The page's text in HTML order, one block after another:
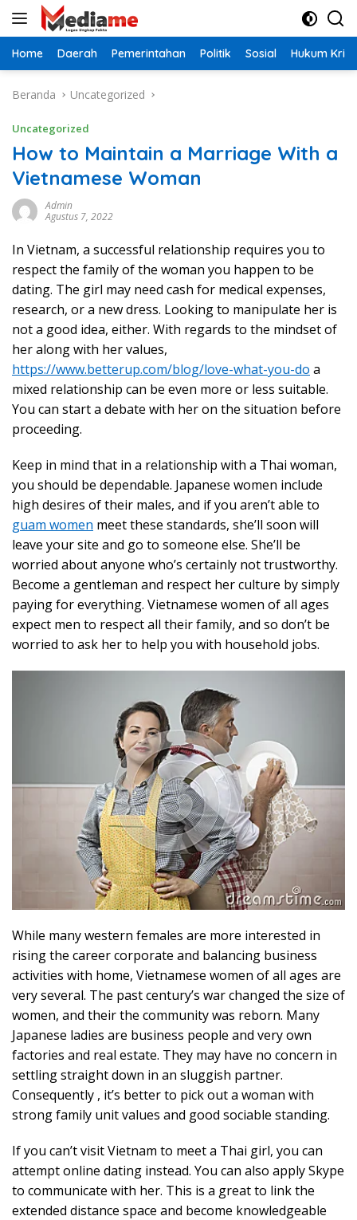
Langsung
Home Daerah Pemerintahan Politik Sosial Hukum
Beranda Uncategorized
Uncategorized
How to Maintain a Marriage With a
Vietnamese Woman
Admin
Agustus 7, 2022
In Vietnam, a successful relationship requires you to
respect the family of the woman you happen to be
dating. The girl may need cash for medical expenses,
research, or a new dress. Looking to manipulate her is
not a good idea, either. With regards to the mindset of
her along with her values,
https://www.betterup.com/blog/love-what-you-do a
mixed relationship can be even more or less suitable.
You can start a debate with her on the situation before
proceeding.
Keep in mind that in a relationship with a Thai woman,
you should be dependable. Japanese women include
high desires of their males, and if you aren’t able to
guam women meet these standards, she’ll soon will
leave your site and go to someone else. She’ll be
worried about anyone who’s certainly not trustworthy.
Become a gentleman and respect her culture by simply
paying for everything. Vietnamese women of all ages
expect men to respect all their family, and so don’t be
worried to ask her to help you with household jobs.
While many western females are more interested in
rising the career corporate and balancing business
activities with home, Vietnamese women of all ages are
very several. The past century’s war changed the size of
women, and their the community was reborn. Many
Japanese ladies are business people and very own
factories and real estate. They may have no concern in
settling straight down in an sluggish partner.
Consequently , it’s better to pick out a woman with
strong family unit values and good sociable standing.
If you can’t visit Vietnam to meet a Thai girl, you can
attempt online dating instead. You can also apply Skype
to communicate with her. This is a great to link the
extended distance space and become knowledgeable